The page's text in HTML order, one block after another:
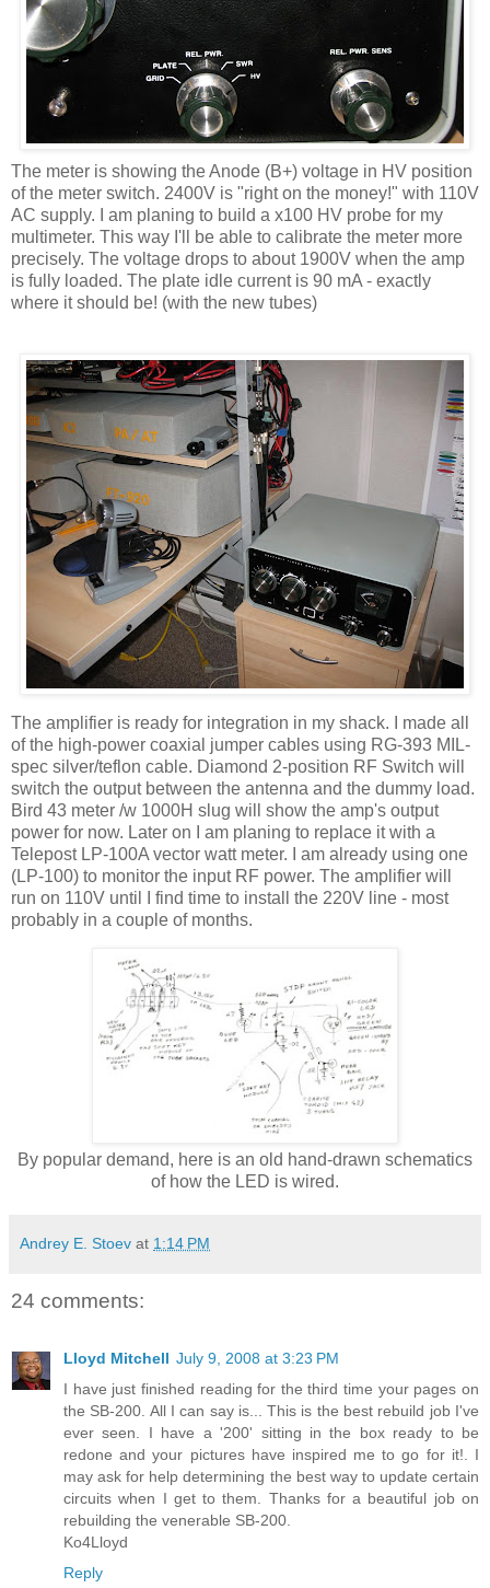
The meter is showing the Anode (B+) voltage in HV position
of the meter switch. 2400V is "right on the money!" with 110V
AC supply. I am planing to build a x100 HV probe for my
multimeter. This way I'll be able to calibrate the meter more
precisely. The voltage drops to about 1900V when the amp
is fully loaded. The plate idle current is 90 mA - exactly
where it should be! (with the new tubes)
The amplifier is ready for integration in my shack. I made all
of the high-power coaxial jumper cables using RG-393 MIL-
spec silver/teflon cable. Diamond 2-position RF Switch will
switch the output between the antenna and the dummy load.
Bird 43 meter /w 1000H slug will show the amp's output
power for now. Later on I am planing to replace it with a
Telepost LP-100A vector watt meter. I am already using one
(LP-100) to monitor the input RF power. The amplifier will
run on 110V until I find time to install the 220V line - most
probably in a couple of months.
By popular demand, here is an old hand-drawn schematics
of how the LED is wired.
Andrey E. Stoev at 1:14 PM
24 comments:
Lloyd Mitchell July 9, 2008 at 3:23 PM
I have just finished reading for the third time your pages on
the SB-200. All I can say is... This is the best rebuild job I've
ever seen. I have a '200' sitting in the box ready to be
redone and your pictures have inspired me to go for it!. I
may ask for help determining the best way to update certain
circuits when I get to them. Thanks for a beautiful job on
rebuilding the venerable SB-200.
Ko4Lloyd
Reply